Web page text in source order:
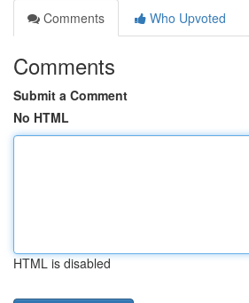
Comments
Who Upvoted
Comments
Submit a Comment
No HTML
HTML is disabled